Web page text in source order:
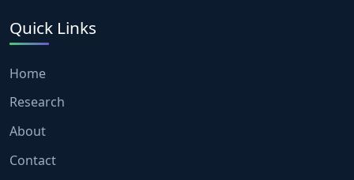
Quick Links
Home
Research
About
Contact